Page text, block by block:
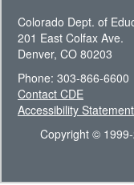
Colorado Dept. of
201 East Colfax Ave.
Denver, CO 80203
Phone: 303-866-6600
Contact CDE
Accessibility Statement
Copyright ©